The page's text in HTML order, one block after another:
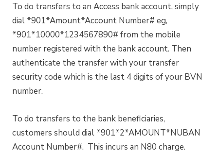
To do transfers to an Access bank account, simply
dial *901*Amount*Account Number# eg,
*901*10000*1234567890# from the mobile
number registered with the bank account. Then
authenticate the transfer with your transfer
security code which is the last 4 digits of your BVN
number.
To do transfers to the bank beneficiaries,
customers should dial *901*2*AMOUNT*NUBAN
Account Number#. This incurs an N80 charge.